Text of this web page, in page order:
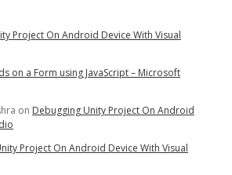
Project On Android Device With Visual
on a Form using JavaScript – Microsoft
on Debugging Unity Project On Android
Project On Android Device With Visual